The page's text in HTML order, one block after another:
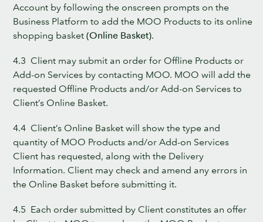
Account by following the onscreen prompts on the
Business Platform to add the MOO Products to its online
shopping basket (Online Basket).
4.3 Client may submit an order for Offline Products or
Add-on Services by contacting MOO. MOO will add the
requested Offline Products and/or Add-on Services to
Client’s Online Basket.
4.4 Client’s Online Basket will show the type and
quantity of MOO Products and/or Add-on Services
Client has requested, along with the Delivery
Information. Client may check and amend any errors in
the Online Basket before submitting it.
4.5 Each order submitted by Client constitutes an offer